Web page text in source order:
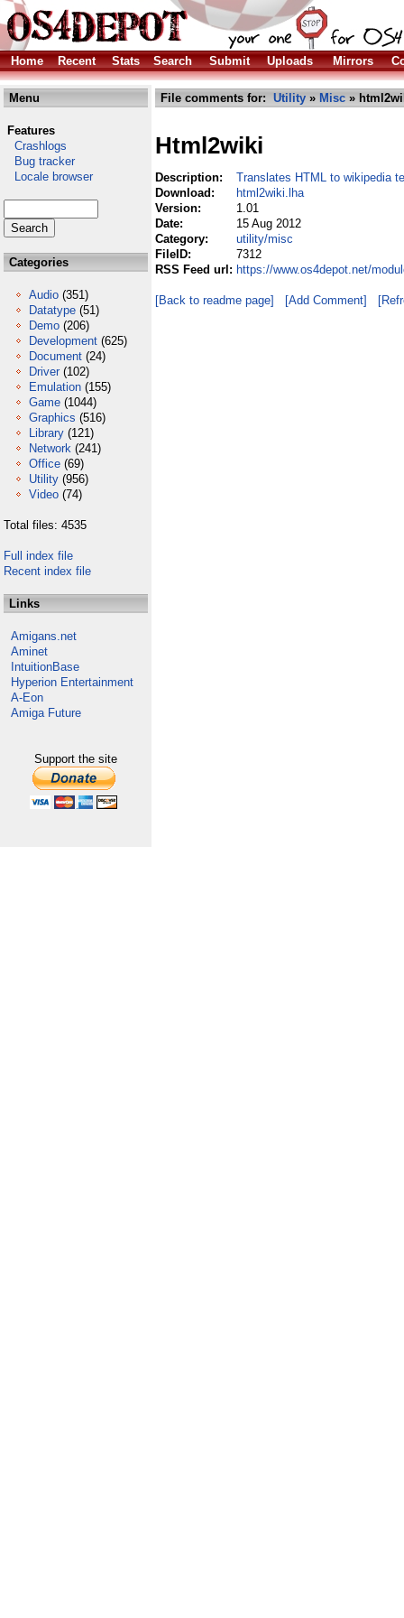
Home Recent Stats Search Submit Uploads Mirrors
Menu
Features
Crashlogs
Bug tracker
Locale browser
Categories
Audio (351)
Datatype (51)
Demo (206)
Development (625)
Document (24)
Driver (102)
Emulation (155)
Game (1044)
Graphics (516)
Library (121)
Network (241)
Office (69)
Utility (956)
Video (74)
Total files: 4535
Full index file
Recent index file
Links
Amigans.net
Aminet
IntuitionBase
Hyperion Entertainment
A-Eon
Amiga Future
Support the site
File comments for: Utility » Misc »
Html2wiki
Description:
Translates HTML to wikipedia
Download:
html2wiki.lha
Version:
1.01
Date:
15 Aug 2012
Category:
utility/misc
FileID:
7312
RSS Feed url: https://www.os4depot.net/
[Back to readme page] [Add Comment]